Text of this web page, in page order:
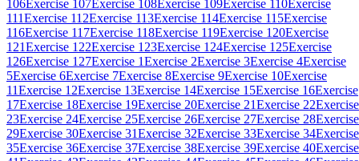
106Exercise 107Exercise 108Exercise 109Exercise 110Exercise
111Exercise 112Exercise 113Exercise 114Exercise 115Exercise
116Exercise 117Exercise 118Exercise 119Exercise 120Exercise
121Exercise 122Exercise 123Exercise 124Exercise 125Exercise
126Exercise 127Exercise 1Exercise 2Exercise 3Exercise 4Exercise
5Exercise 6Exercise 7Exercise 8Exercise 9Exercise 10Exercise
11Exercise 12Exercise 13Exercise 14Exercise 15Exercise 16Exercise
17Exercise 18Exercise 19Exercise 20Exercise 21Exercise 22Exercise
23Exercise 24Exercise 25Exercise 26Exercise 27Exercise 28Exercise
29Exercise 30Exercise 31Exercise 32Exercise 33Exercise 34Exercise
35Exercise 36Exercise 37Exercise 38Exercise 39Exercise 40Exercise